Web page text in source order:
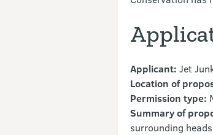
Applicant: Jet
Location of
Permission type:
Summary of
surrounding